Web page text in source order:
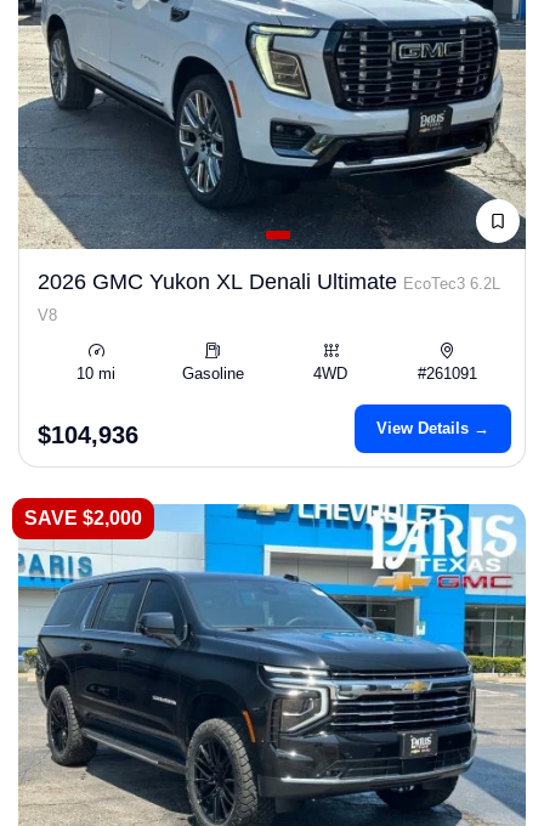
2026 GMC Yukon XL Denali Ultimate EcoTec3 6.2L
V8
10 mi Gasoline 4WD #261091
$104,936 View Details →
SAVE $2,000